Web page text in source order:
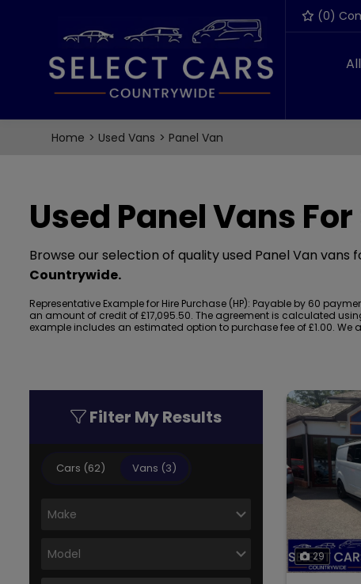
(0)
Home Used Vans Panel Van
Used Panel Vans
Browse our selection of quality used Panel Van
Countrywide.
Representative Example for Hire Purchase (HP): Payable by 60
an amount of credit of £17,095.50. The agreement is calculated
example includes an estimated option to purchase fee of £1.00. We
Filter My Results
Cars (62) Vans (3)
29